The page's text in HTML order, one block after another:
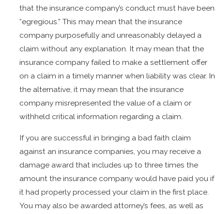
that the insurance company’s conduct must have been
“egregious.” This may mean that the insurance
company purposefully and unreasonably delayed a
claim without any explanation. It may mean that the
insurance company failed to make a settlement offer
on a claim in a timely manner when liability was clear. In
the alternative, it may mean that the insurance
company misrepresented the value of a claim or
withheld critical information regarding a claim.
If you are successful in bringing a bad faith claim
against an insurance companies, you may receive a
damage award that includes up to three times the
amount the insurance company would have paid you if
it had properly processed your claim in the first place.
You may also be awarded attorney’s fees, as well as